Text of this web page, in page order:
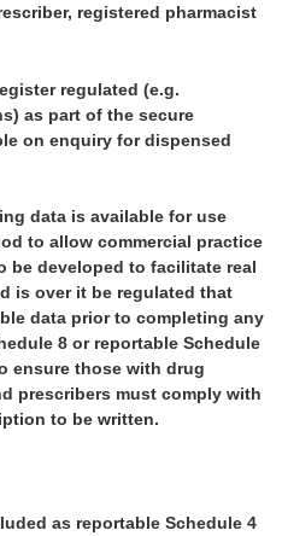
registered pharmacist
regulated (e.g.
as part of the secure
on enquiry for dispensed
data is available for use
to allow commercial practice
be developed to facilitate real
is over it be regulated that
data prior to completing any
8 or reportable Schedule
ensure those with drug
prescribers must comply with
to be written.
as reportable Schedule 4